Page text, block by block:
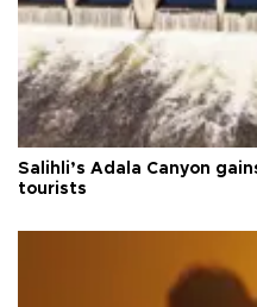
Salihli’s Adala Canyon
tourists